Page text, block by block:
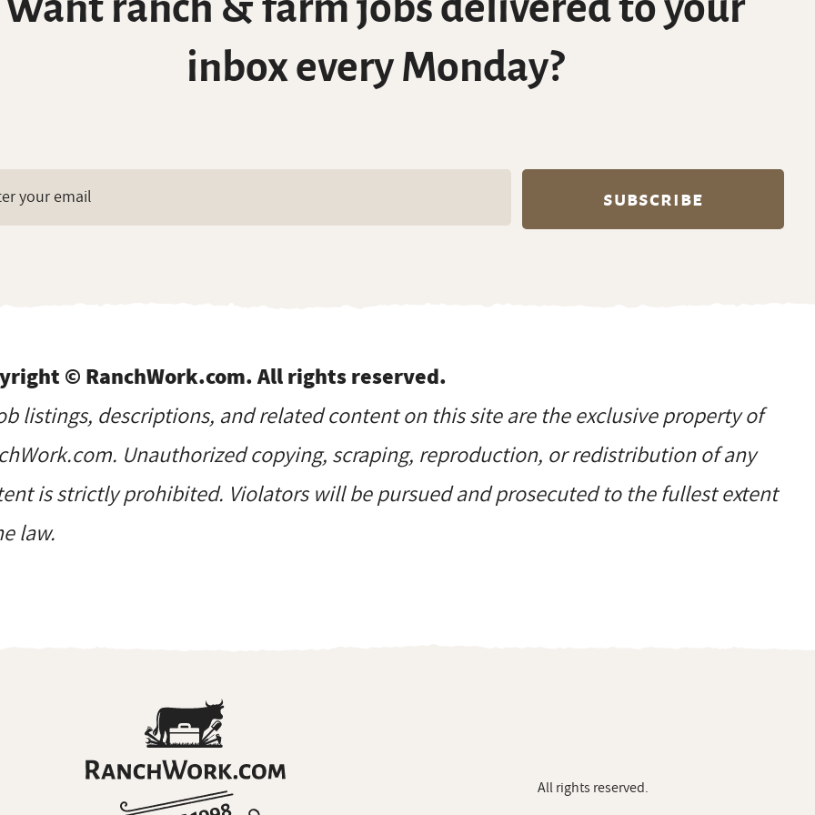
inbox every Monday?
© RanchWork.com. All rights reserved.
listings, descriptions, and related content on this site are the exclusive property of
Unauthorized copying, scraping, reproduction, or redistribution of any
is strictly prohibited. Violators will be pursued and prosecuted to the fullest extent
law.
All rights reserved.